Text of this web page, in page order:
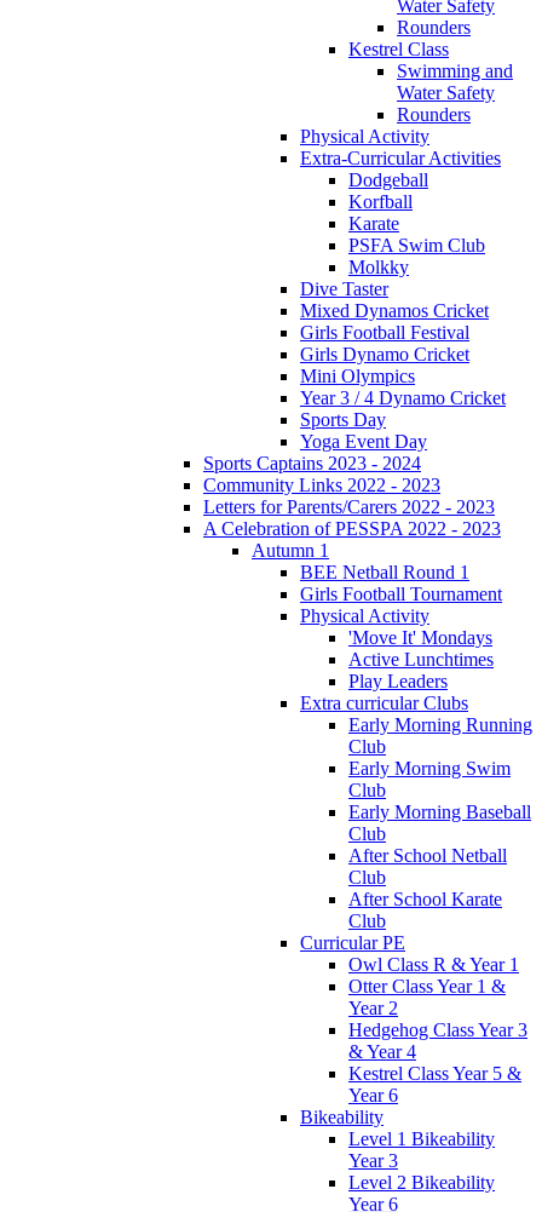
Water Safety
Rounders
Kestrel Class
Swimming and
Water Safety
Rounders
Physical Activity
Extra-Curricular Activities
Dodgeball
Korfball
Karate
PSFA Swim Club
Molkky
Dive Taster
Mixed Dynamos Cricket
Girls Football Festival
Girls Dynamo Cricket
Mini Olympics
Year 3 / 4 Dynamo Cricket
Sports Day
Yoga Event Day
Sports Captains 2023 - 2024
Community Links 2022 - 2023
Letters for Parents/Carers 2022 - 2023
A Celebration of PESSPA 2022 - 2023
Autumn 1
BEE Netball Round 1
Girls Football Tournament
Physical Activity
'Move It' Mondays
Active Lunchtimes
Play Leaders
Extra curricular Clubs
Early Morning Running
Club
Early Morning Swim
Club
Early Morning Baseball
Club
After School Netball
Club
After School Karate
Club
Curricular PE
Owl Class R & Year 1
Otter Class Year 1 &
Year 2
Hedgehog Class Year 3
& Year 4
Kestrel Class Year 5 &
Year 6
Bikeability
Level 1 Bikeability
Year 3
Level 2 Bikeability
Year 6